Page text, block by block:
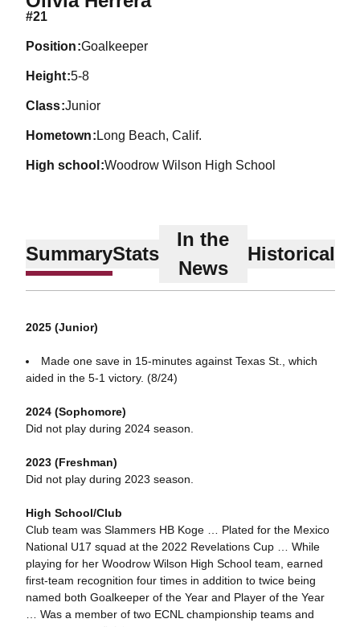
#21
position Goalkeeper
height 5-8
class Junior
hometown Long Beach, Calif.
high school Woodrow Wilson High School
SummaryStats
In the
News
Historical
2025 (Junior)
Made one save in 15-minutes against Texas St., which
aided in the 5-1 victory. (8/24)
2024 (Sophomore)
Did not play during 2024 season.
2023 (Freshman)
Did not play during 2023 season.
High School/Club
Club team was Slammers HB Koge … Plated for the Mexico
National U17 squad at the 2022 Revelations Cup … While
playing for her Woodrow Wilson High School team, earned
first-team recognition four times in addition to twice being
named both Goalkeeper of the Year and Player of the Year
… Was a member of two ECNL championship teams and